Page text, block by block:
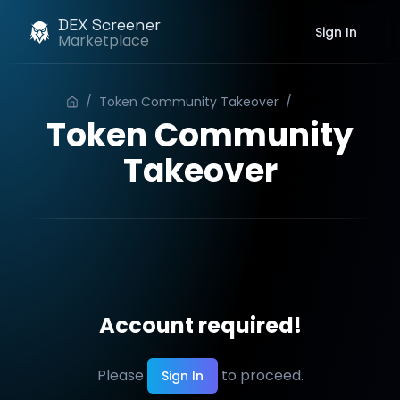
DEX Screener
Marketplace Sign In
/ Token Community Takeover /
Token Community
Takeover
Account required!
Please Sign In to proceed.